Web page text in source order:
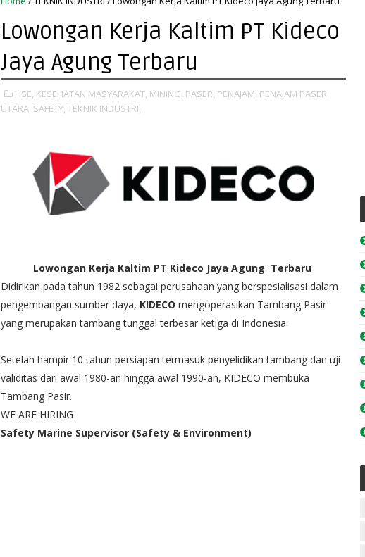
Lowongan Kerja Kaltim PT Kideco
Jaya Agung Terbaru
HSE, KESEHATAN MASYARAKAT, MINING, PASER, PENAJAM, PENAJAM PASER
UTARA, SAFETY, TEKNIK INDUSTRI,
Lowongan Kerja Kaltim PT Kideco Jaya Agung Terbaru
Didirikan pada tahun 1982 sebagai perusahaan yang berspesialisasi dalam
pengembangan sumber daya, KIDECO mengoperasikan Tambang Pasir
yang merupakan tambang tunggal terbesar ketiga di Indonesia.
Setelah hampir 10 tahun persiapan termasuk penyelidikan tambang dan uji
validitas dari awal 1980-an hingga awal 1990-an, KIDECO membuka
Tambang Pasir.
WE ARE HIRING
Safety Marine Supervisor (Safety & Environment)